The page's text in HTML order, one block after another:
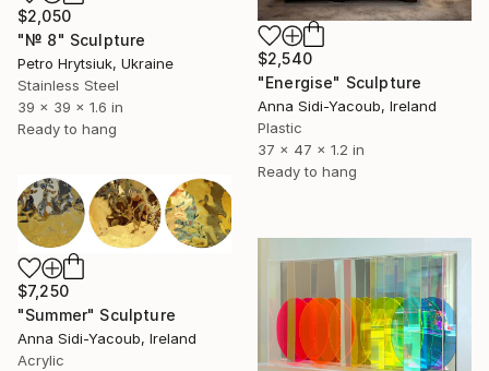
$2,540
"Energise" Sculpture
Anna Sidi-Yacoub, Ireland
Plastic
37 x 47 x 1.2 in
Ready to hang
$2,050
"№ 8" Sculpture
Petro Hrytsiuk, Ukraine
Stainless Steel
39 x 39 x 1.6 in
Ready to hang
$7,250
"Summer" Sculpture
Anna Sidi-Yacoub, Ireland
Acrylic